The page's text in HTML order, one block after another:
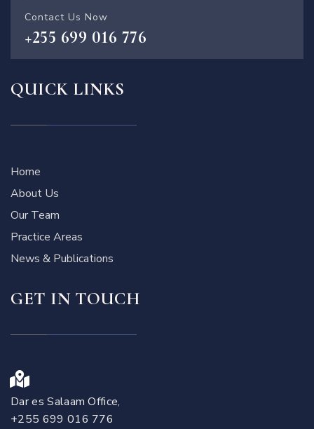
Contact Us Now
+255 699 016 776
QUICK LINKS
Home
About Us
Our Team
Practice Areas
News & Publications
GET IN TOUCH
Dar es Salaam Office,
+255 699 016 776